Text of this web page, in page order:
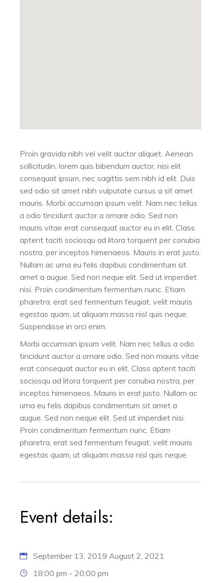
Proin gravida nibh vel velit auctor aliquet. Aenean
sollicitudin, lorem quis bibendum auctor, nisi elit
consequat ipsum, nec sagittis sem nibh id elit. Duis
sed odio sit amet nibh vulputate cursus a sit amet
mauris. Morbi accumsan ipsum velit. Nam nec tellus
a odio tincidunt auctor a ornare odio. Sed non
mauris vitae erat consequat auctor eu in elit. Class
aptent taciti sociosqu ad litora torquent per conubia
nostra, per inceptos himenaeos. Mauris in erat justo.
Nullam ac urna eu felis dapibus condimentum sit
amet a augue. Sed non neque elit. Sed ut imperdiet
nisi. Proin condimentum fermentum nunc. Etiam
pharetra, erat sed fermentum feugiat, velit mauris
egestas quam, ut aliquam massa nisl quis neque.
Suspendisse in orci enim.
Morbi accumsan ipsum velit. Nam nec tellus a odio
tincidunt auctor a ornare odio. Sed non mauris vitae
erat consequat auctor eu in elit. Class aptent taciti
sociosqu ad litora torquent per conubia nostra, per
inceptos himenaeos. Mauris in erat justo. Nullam ac
urna eu felis dapibus condimentum sit amet a
augue. Sed non neque elit. Sed ut imperdiet nisi.
Proin condimentum fermentum nunc. Etiam
pharetra, erat sed fermentum feugiat, velit mauris
egestas quam, ut aliquam massa nisl quis neque.
Event details:
September 13, 2019 August 2, 2021
18:00 pm - 20:00 pm